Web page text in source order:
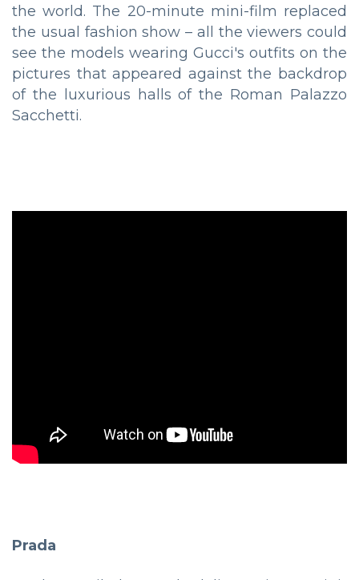
the world. The 20-minute mini-film replaced
the usual fashion show – all the viewers could
see the models wearing Gucci's outfits on the
pictures that appeared against the backdrop
of the luxurious halls of the Roman Palazzo
Sacchetti.
Prada